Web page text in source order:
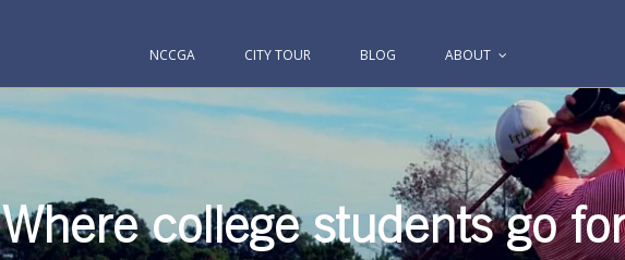
NCCGA CITY TOUR BLOG ABOUT
Where college students go